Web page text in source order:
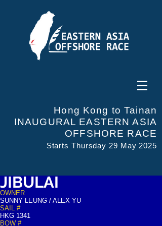
Hong Kong to Tainan
INAUGURAL EASTERN ASIA
OFFSHORE RACE
Starts Thursday 29 May 2025
JIBULAI
OWNER
SUNNY LEUNG / ALEX YU
SAIL #
HKG 1341
BOW #